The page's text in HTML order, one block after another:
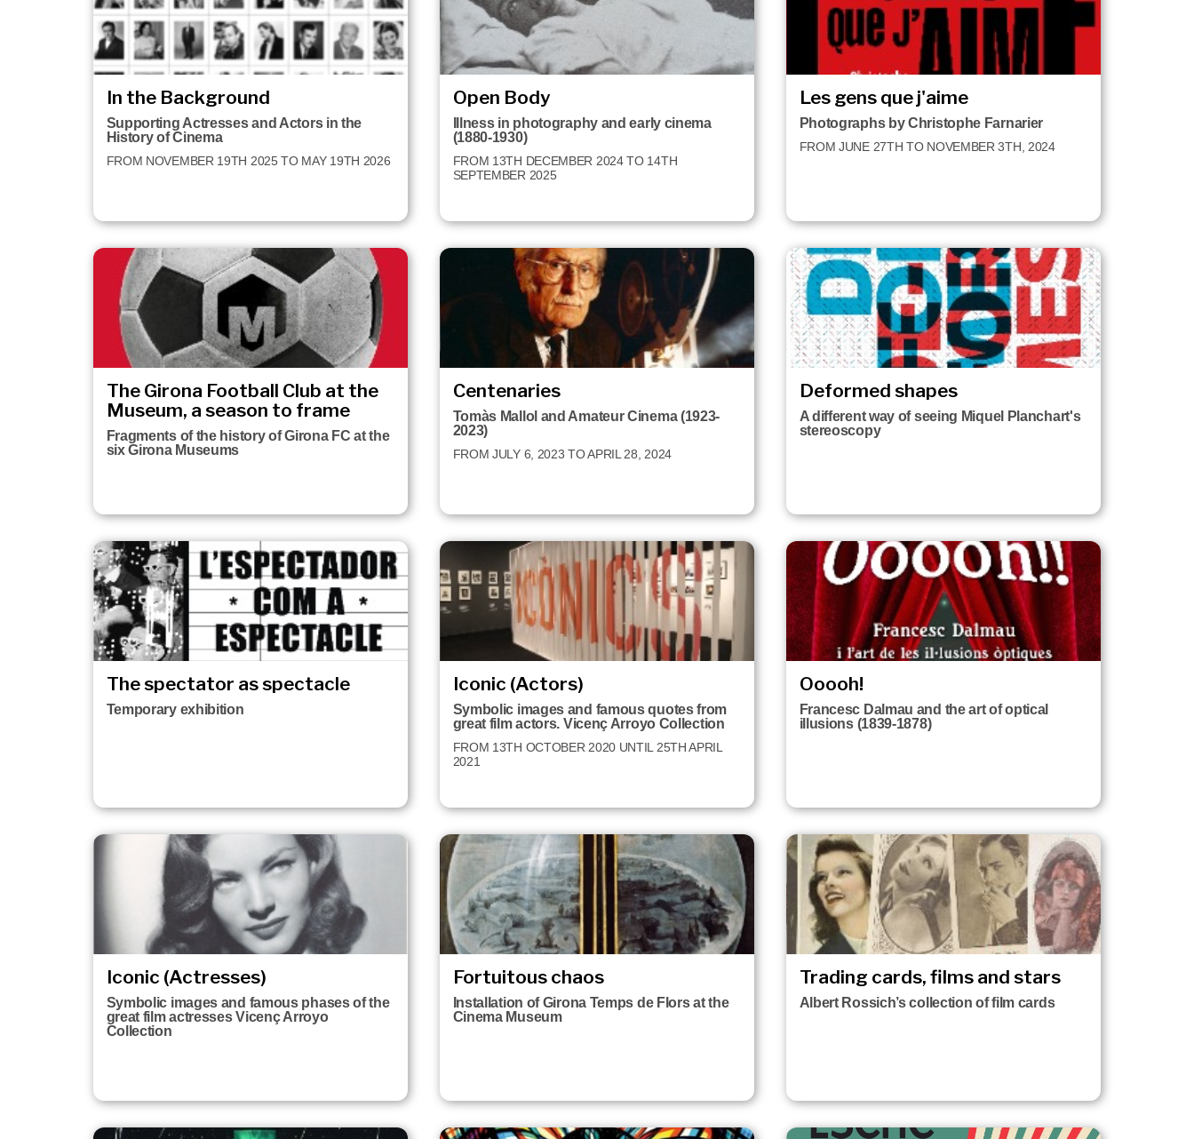
In the Background
Supporting Actresses and Actors in the
History of Cinema
FROM NOVEMBER 19TH 2025 TO MAY 19TH 2026
Open Body
Illness in photography and early cinema
(1880-1930)
FROM 13TH DECEMBER 2024 TO 14TH
SEPTEMBER 2025
Les gens que j'aime
Photographs by Christophe Farnarier
FROM JUNE 27TH TO NOVEMBER 3TH, 2024
The Girona Football Club at the
Museum, a season to frame
Fragments of the history of Girona FC at the
six Girona Museums
Centenaries
Tomàs Mallol and Amateur Cinema (1923-
2023)
FROM JULY 6, 2023 TO APRIL 28, 2024
Deformed shapes
A different way of seeing Miquel Planchart's
stereoscopy
The spectator as spectacle
Temporary exhibition
Iconic (Actors)
Symbolic images and famous quotes from
great film actors. Vicenç Arroyo Collection
FROM 13TH OCTOBER 2020 UNTIL 25TH APRIL
2021
Ooooh!
Francesc Dalmau and the art of optical
illusions (1839-1878)
Iconic (Actresses)
Symbolic images and famous phases of the
great film actresses Vicenç Arroyo
Collection
Fortuitous chaos
Installation of Girona Temps de Flors at the
Cinema Museum
Trading cards, films and stars
Albert Rossich’s collection of film cards